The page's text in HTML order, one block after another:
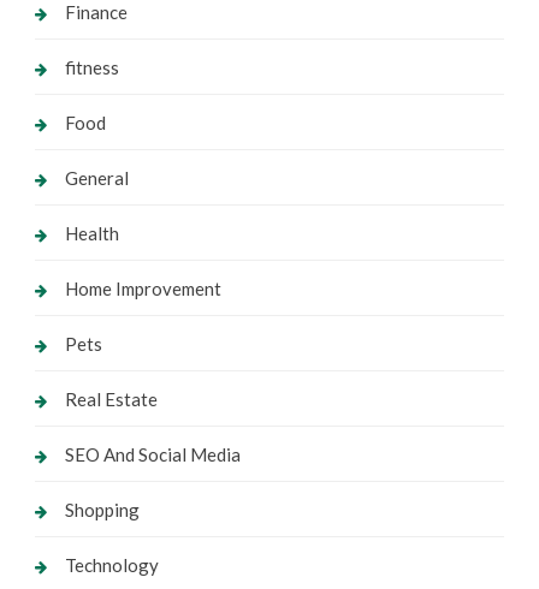
Finance
fitness
Food
General
Health
Home Improvement
Pets
Real Estate
SEO And Social Media
Shopping
Technology